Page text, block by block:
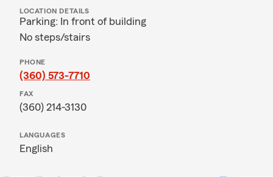
LOCATION DETAILS
Parking: In front of building
No steps/stairs
PHONE
(360) 573-7710
FAX
(360) 214-3130
LANGUAGES
English